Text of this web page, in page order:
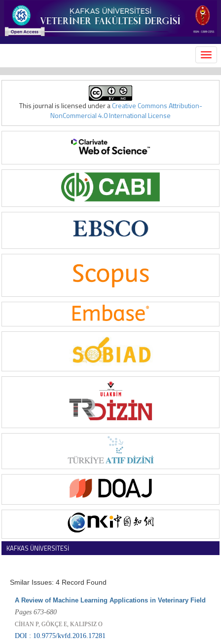
This journal is licensed under aCreative Commons Attribution-
NonCommercial 4.0 International License
KAFKAS ÜNİVERSİTESİ
Smilar Issues: 4 Record Found
A Review of Machine Learning Applications in Veterinary Field
Pages 673-680
CİHAN P, GÖKÇE E, KALIPSIZ O
DOI : 10.9775/kvfd.2016.17281